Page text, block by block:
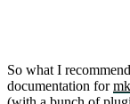
So what I
documentation for